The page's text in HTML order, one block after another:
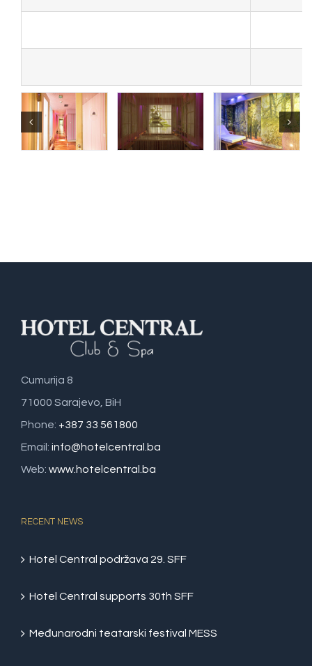
Cumurija 8
71000 Sarajevo, BiH
Phone: +387 33 561800
Email: info@hotelcentral.ba
Web: www.hotelcentral.ba
RECENT NEWS
Hotel Central podržava 29. SFF
Hotel Central supports 30th SFF
Međunarodni teatarski festival MESS